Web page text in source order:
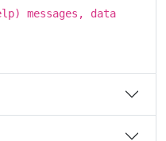
messages, data